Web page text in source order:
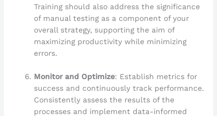
Training should also address the significance
of manual testing as a component of your
overall strategy, supporting the aim of
maximizing productivity while minimizing
errors.
Monitor and Optimize: Establish metrics for
success and continuously track performance.
Consistently assess the results of the
processes and implement data-informed